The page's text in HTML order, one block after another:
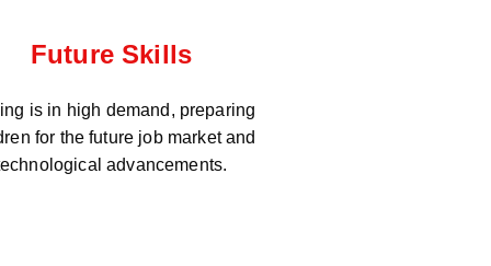
Future Skills
is in high demand, preparing
for the future job market and
advancements.